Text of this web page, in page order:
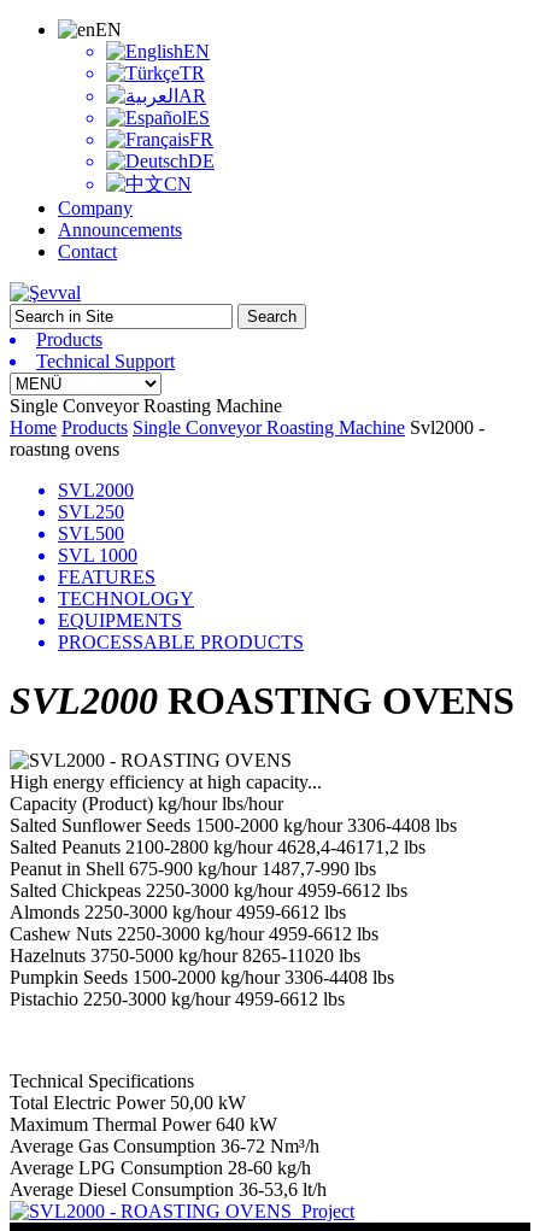
EN
EN
TR
AR
ES
FR
DE
CN
Company
Announcements
Contact
Products
Technical Support
Single Conveyor Roasting Machine
Home Products Single Conveyor Roasting Machine Svl2000 -
roastıng ovens
SVL2000
SVL250
SVL500
SVL 1000
FEATURES
TECHNOLOGY
EQUIPMENTS
PROCESSABLE PRODUCTS
SVL2000 ROASTING OVENS
High energy efficiency at high capacity...
Capacity (Product) kg/hour lbs/hour
Salted Sunflower Seeds 1500-2000 kg/hour 3306-4408 lbs
Salted Peanuts 2100-2800 kg/hour 4628,4-46171,2 lbs
Peanut in Shell 675-900 kg/hour 1487,7-990 lbs
Salted Chickpeas 2250-3000 kg/hour 4959-6612 lbs
Almonds 2250-3000 kg/hour 4959-6612 lbs
Cashew Nuts 2250-3000 kg/hour 4959-6612 lbs
Hazelnuts 3750-5000 kg/hour 8265-11020 lbs
Pumpkin Seeds 1500-2000 kg/hour 3306-4408 lbs
Pistachio 2250-3000 kg/hour 4959-6612 lbs
Technical Specifications
Total Electric Power 50,00 kW
Maximum Thermal Power 640 kW
Average Gas Consumption 36-72 Nm³/h
Average LPG Consumption 28-60 kg/h
Average Diesel Consumption 36-53,6 lt/h